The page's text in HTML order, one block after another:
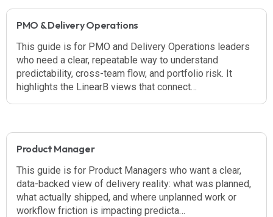
PMO & Delivery Operations
This guide is for PMO and Delivery Operations leaders
who need a clear, repeatable way to understand
predictability, cross-team flow, and portfolio risk. It
highlights the LinearB views that connect…
Product Manager
This guide is for Product Managers who want a clear,
data-backed view of delivery reality: what was planned,
what actually shipped, and where unplanned work or
workflow friction is impacting predicta…